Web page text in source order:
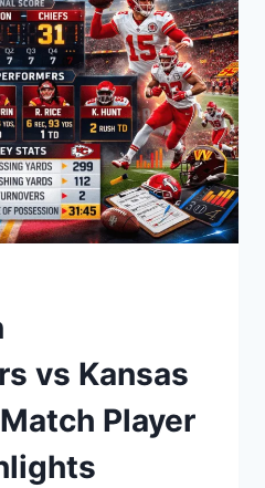
vs Kansas
Player